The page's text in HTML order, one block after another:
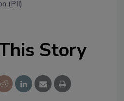
(PII)
Story